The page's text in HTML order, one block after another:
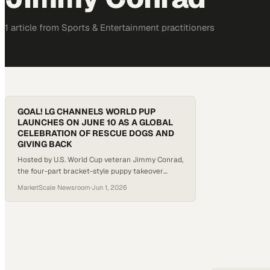
1 article from Sports & Entertainment practitioners
GOAL! LG CHANNELS WORLD PUP
LAUNCHES ON JUNE 10 AS A GLOBAL
CELEBRATION OF RESCUE DOGS AND
GIVING BACK
Hosted by U.S. World Cup veteran Jimmy Conrad,
the four-part bracket-style puppy takeover
ready chaos, and a spotlight on rescue dogs
MarketScale Newsroom·Jun 1, 2026